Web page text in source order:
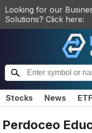
Looking for our
Solutions? Click here:
Stocks News
Perdoceo